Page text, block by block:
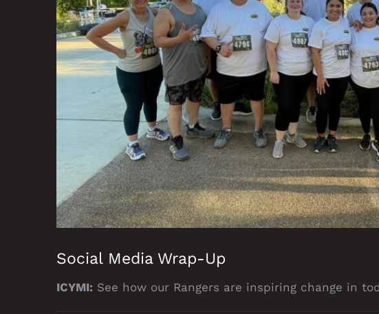
Social Media Wrap-Up
ICYMI:See how our Rangers are inspiring change in